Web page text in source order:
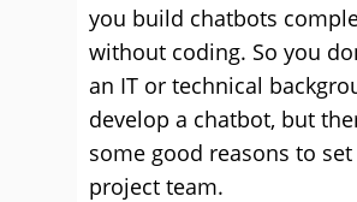
you build chatbots
without coding. So you
an IT or technical
develop a chatbot, but
some good reasons to set
project team.